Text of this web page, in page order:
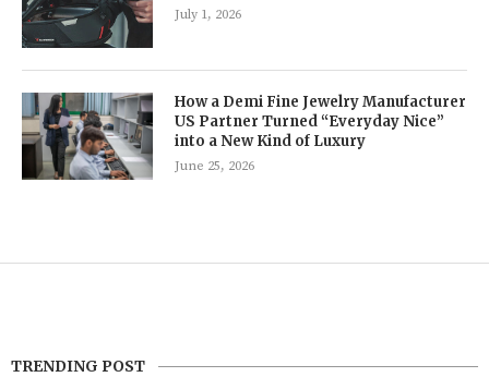
July 1, 2026
How a Demi Fine Jewelry Manufacturer
US Partner Turned “Everyday Nice”
into a New Kind of Luxury
June 25, 2026
TRENDING POST